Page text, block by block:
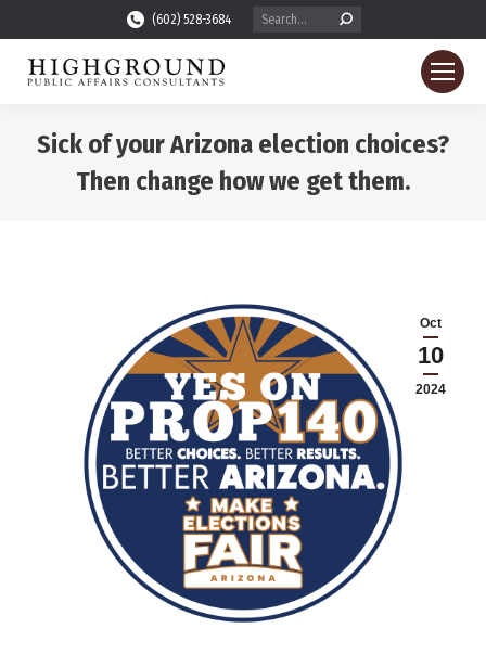
(602) 528-3684 Search:
Sick of your Arizona election choices?
Then change how we get them.
Oct
10
2024